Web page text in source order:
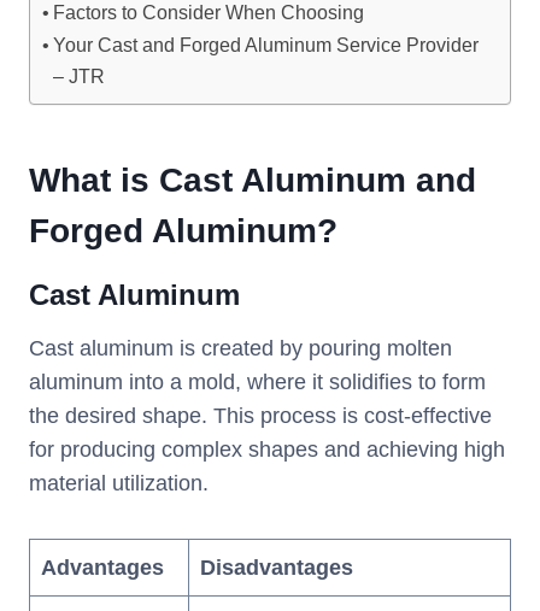
Factors to Consider When Choosing
Your Cast and Forged Aluminum Service Provider
– JTR
What is Cast Aluminum and
Forged Aluminum?
Cast Aluminum
Cast aluminum is created by pouring molten
aluminum into a mold, where it solidifies to form
the desired shape. This process is cost-effective
for producing complex shapes and achieving high
material utilization.
Advantages Disadvantages